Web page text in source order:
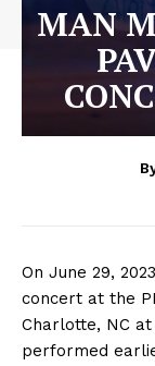
MAN
On June 29,
concert at the
Charlotte, NC at
performed